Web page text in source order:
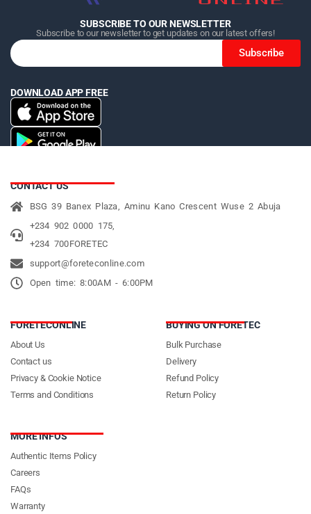
SUBSCRIBE TO OUR NEWSLETTER
Subscribe to our newsletter to get updates on our latest offers!
Subscribe
DOWNLOAD APP FREE
CONTACT US
BSG 39 Banex Plaza, Aminu Kano Crescent Wuse 2 Abuja
+234 902 0000 175,
+234 700FORETEC
support@foreteconline.com
Open time: 8:00AM - 6:00PM
FORETECONLINE
About Us
Contact us
Privacy & Cookie Notice
Terms and Conditions
BUYING ON FORETEC
Bulk Purchase
Delivery
Refund Policy
Return Policy
MORE INFOS
Authentic Items Policy
Careers
FAQs
Warranty